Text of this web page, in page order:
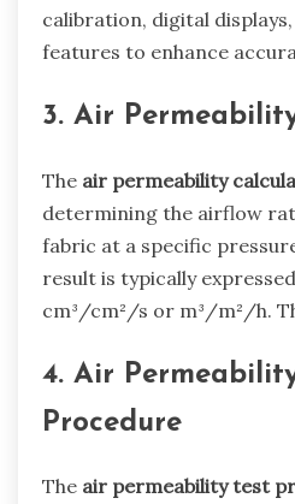
calibration, digital
features to enhance
3. Air
The air permeability
determining the airflow
fabric at a specific
result is typically
cm³/cm²/s or m³/m²/h.
4. Air
Procedure
The air permeability test